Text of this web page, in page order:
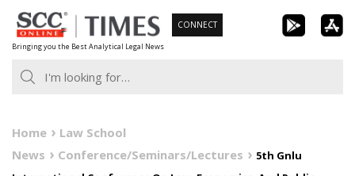
Skip
to
content
Bringing you the Best Analytical Legal News
CONNECT
Home
Law School
News
Conference/Seminars/Lectures
5th Gnlu